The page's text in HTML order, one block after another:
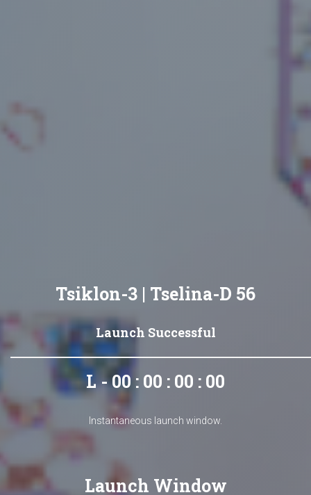
Tsiklon-3 | Tselina-D 56
Launch Successful
L - 00 : 00 : 00 : 00
Instantaneous launch window.
Launch Window